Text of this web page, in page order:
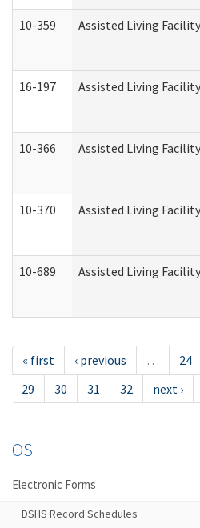
10-359 Assisted Living
16-197 Assisted Living
10-366 Assisted Living
10-370 Assisted Living
10-689 Assisted Living
« first ‹ previous … 24
29
30 31 32 next ›
OS
Electronic Forms
DSHS Record Schedules